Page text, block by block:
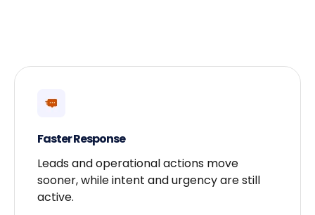
Faster Response
Leads and operational actions move
sooner, while intent and urgency are still
active.